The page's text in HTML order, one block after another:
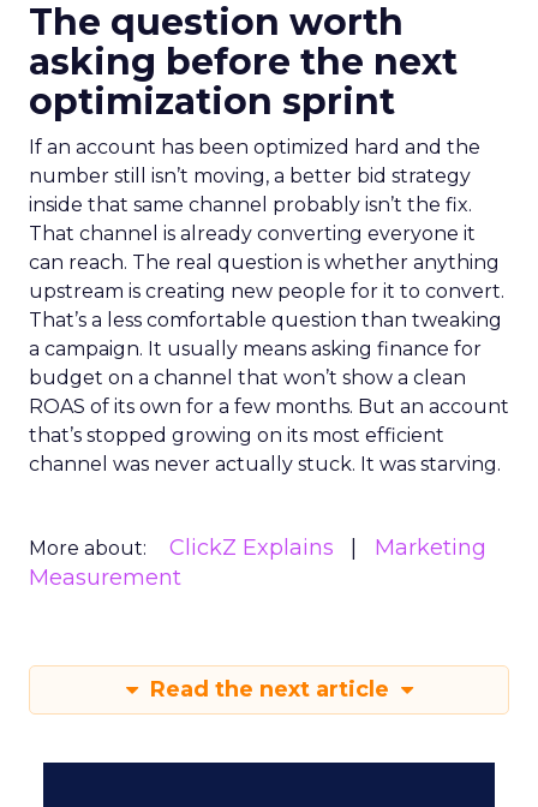
The question worth
asking before the next
optimization sprint
If an account has been optimized hard and the
number still isn’t moving, a better bid strategy
inside that same channel probably isn’t the fix.
That channel is already converting everyone it
can reach. The real question is whether anything
upstream is creating new people for it to convert.
That’s a less comfortable question than tweaking
a campaign. It usually means asking finance for
budget on a channel that won’t show a clean
ROAS of its own for a few months. But an account
that’s stopped growing on its most efficient
channel was never actually stuck. It was starving.
More about: ClickZ Explains
Marketing
Measurement
Read the next article